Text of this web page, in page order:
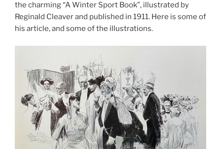
the charming “A Winter Sport Book”, illustrated by
Reginald Cleaver and published in 1911. Here is some of
his article, and some of the illustrations.